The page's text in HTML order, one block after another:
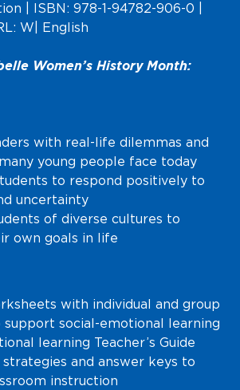
| ISBN: 978-1-94782-906-0 |
W| English
Women’s History Month:
with real-life dilemmas and
young people face today
to respond positively to
uncertainty
of diverse cultures to
own goals in life
with individual and group
social-emotional learning
learning Teacher’s Guide
and answer keys to
instruction